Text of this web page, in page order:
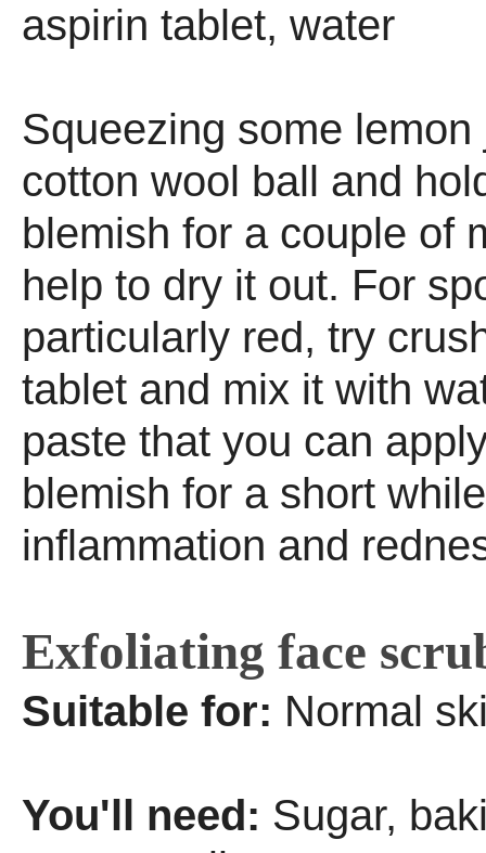
aspirin tablet, water
Squeezing some
cotton wool ball and
blemish for a couple of
help to dry it out. For
particularly red, try
tablet and mix it with
paste that you can
blemish for a short
inflammation and
Exfoliating face
Suitable for: Normal
You'll need: Sugar,